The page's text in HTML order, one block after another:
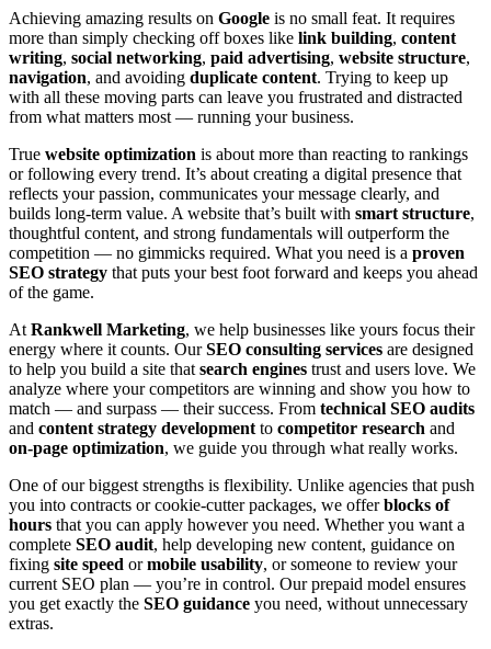
Achieving amazing results on Google is no small feat. It requires
more than simply checking off boxes like link building, content
writing, social networking, paid advertising, website structure,
navigation, and avoiding duplicate content. Trying to keep up
with all these moving parts can leave you frustrated and distracted
from what matters most — running your business.
True website optimization is about more than reacting to rankings
or following every trend. It’s about creating a digital presence that
reflects your passion, communicates your message clearly, and
builds long-term value. A website that’s built with smart structure,
thoughtful content, and strong fundamentals will outperform the
competition — no gimmicks required. What you need is a proven
SEO strategy that puts your best foot forward and keeps you ahead
of the game.
At Rankwell Marketing, we help businesses like yours focus their
energy where it counts. OurSEO consulting services are designed
to help you build a site that search engines trust and users love. We
analyze where your competitors are winning and show you how to
match — and surpass — their success. From technical SEO audits
and content strategy development to competitor research and
on-page optimization, we guide you through what really works.
One of our biggest strengths is flexibility. Unlike agencies that push
you into contracts or cookie-cutter packages, we offerblocks of
hours that you can apply however you need. Whether you want a
complete SEO audit, help developing new content, guidance on
fixing site speed ormobile usability, or someone to review your
current SEO plan — you’re in control. Our prepaid model ensures
you get exactly the SEO guidance you need, without unnecessary
extras.